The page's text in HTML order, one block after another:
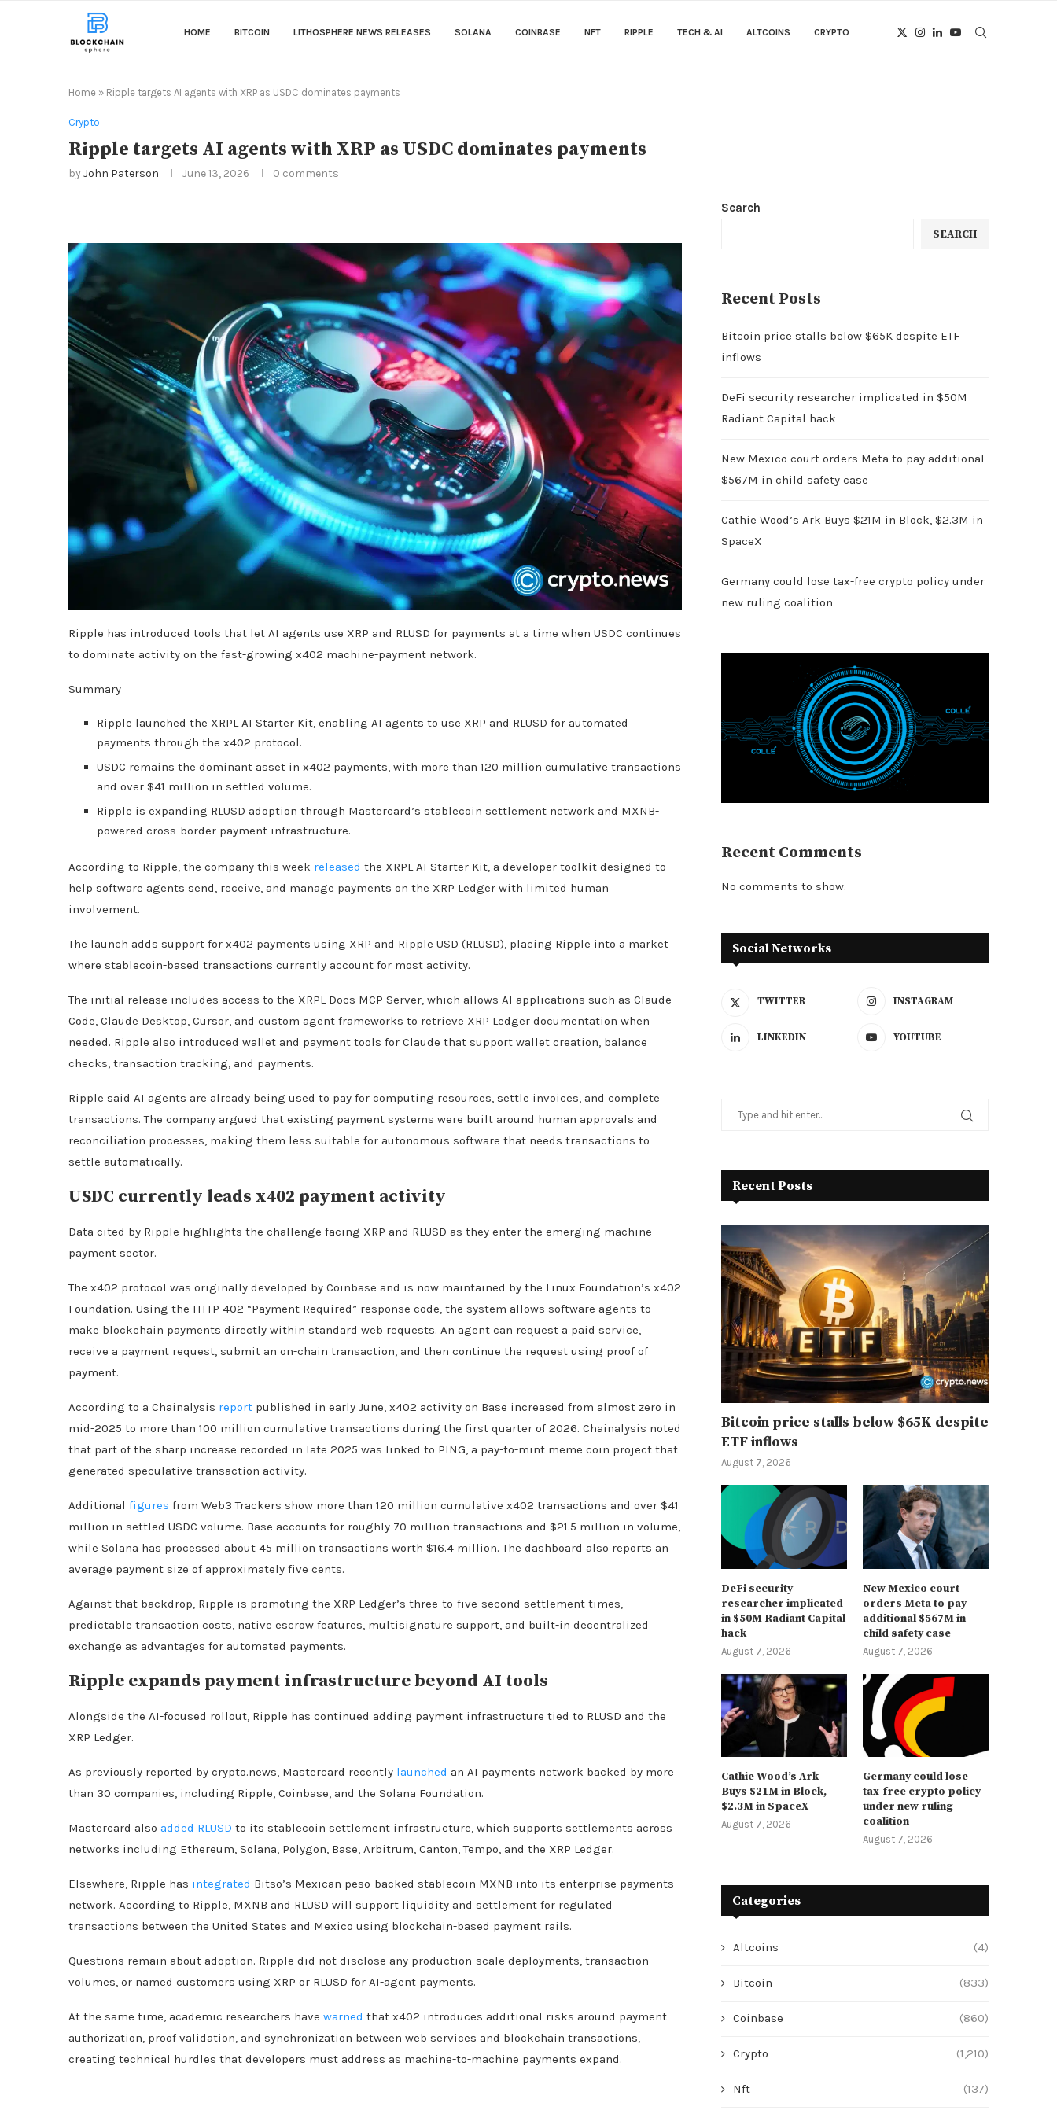
HOME BITCOIN LITHOSPHERE NEWS RELEASES SOLANA COINBASE NFT RIPPLE TECH & AI ALTCOINS CRYPTO
Home » Ripple targets AI agents with XRP as USDC dominates payments
Crypto
Ripple targets AI agents with XRP as USDC dominates payments
by John Paterson June 13, 2026 0 comments
Ripple has introduced tools that let AI agents use XRP and RLUSD for payments at a time when USDC continues
to dominate activity on the fast-growing x402 machine-payment network.
Summary
Ripple launched the XRPL AI Starter Kit, enabling AI agents to use XRP and RLUSD for automated
payments through the x402 protocol.
USDC remains the dominant asset in x402 payments, with more than 120 million cumulative transactions
and over $41 million in settled volume.
Ripple is expanding RLUSD adoption through Mastercard’s stablecoin settlement network and MXNB-
powered cross-border payment infrastructure.
According to Ripple, the company this week released the XRPL AI Starter Kit, a developer toolkit designed to
help software agents send, receive, and manage payments on the XRP Ledger with limited human
involvement.
The launch adds support for x402 payments using XRP and Ripple USD (RLUSD), placing Ripple into a market
where stablecoin-based transactions currently account for most activity.
The initial release includes access to the XRPL Docs MCP Server, which allows AI applications such as Claude
Code, Claude Desktop, Cursor, and custom agent frameworks to retrieve XRP Ledger documentation when
needed. Ripple also introduced wallet and payment tools for Claude that support wallet creation, balance
checks, transaction tracking, and payments.
Ripple said AI agents are already being used to pay for computing resources, settle invoices, and complete
transactions. The company argued that existing payment systems were built around human approvals and
reconciliation processes, making them less suitable for autonomous software that needs transactions to
settle automatically.
USDC currently leads x402 payment activity
Data cited by Ripple highlights the challenge facing XRP and RLUSD as they enter the emerging machine-
payment sector.
The x402 protocol was originally developed by Coinbase and is now maintained by the Linux Foundation’s x402
Foundation. Using the HTTP 402 “Payment Required” response code, the system allows software agents to
make blockchain payments directly within standard web requests. An agent can request a paid service,
receive a payment request, submit an on-chain transaction, and then continue the request using proof of
payment.
According to a Chainalysis report published in early June, x402 activity on Base increased from almost zero in
mid-2025 to more than 100 million cumulative transactions during the first quarter of 2026. Chainalysis noted
that part of the sharp increase recorded in late 2025 was linked to PING, a pay-to-mint meme coin project that
generated speculative transaction activity.
Additional figures from Web3 Trackers show more than 120 million cumulative x402 transactions and over $41
million in settled USDC volume. Base accounts for roughly 70 million transactions and $21.5 million in volume,
while Solana has processed about 45 million transactions worth $16.4 million. The dashboard also reports an
average payment size of approximately five cents.
Against that backdrop, Ripple is promoting the XRP Ledger’s three-to-five-second settlement times,
predictable transaction costs, native escrow features, multisignature support, and built-in decentralized
exchange as advantages for automated payments.
Ripple expands payment infrastructure beyond AI tools
Alongside the AI-focused rollout, Ripple has continued adding payment infrastructure tied to RLUSD and the
XRP Ledger.
As previously reported by crypto.news, Mastercard recently launched an AI payments network backed by more
than 30 companies, including Ripple, Coinbase, and the Solana Foundation.
Mastercard also added RLUSD to its stablecoin settlement infrastructure, which supports settlements across
networks including Ethereum, Solana, Polygon, Base, Arbitrum, Canton, Tempo, and the XRP Ledger.
Elsewhere, Ripple has integrated Bitso’s Mexican peso-backed stablecoin MXNB into its enterprise payments
network. According to Ripple, MXNB and RLUSD will support liquidity and settlement for regulated
transactions between the United States and Mexico using blockchain-based payment rails.
Questions remain about adoption. Ripple did not disclose any production-scale deployments, transaction
volumes, or named customers using XRP or RLUSD for AI-agent payments.
At the same time, academic researchers have warned that x402 introduces additional risks around payment
authorization, proof validation, and synchronization between web services and blockchain transactions,
creating technical hurdles that developers must address as machine-to-machine payments expand.
Search
SEARCH
Recent Posts
Bitcoin price stalls below $65K despite ETF
inflows
DeFi security researcher implicated in $50M
Radiant Capital hack
New Mexico court orders Meta to pay additional
$567M in child safety case
Cathie Wood’s Ark Buys $21M in Block, $2.3M in
SpaceX
Germany could lose tax-free crypto policy under
new ruling coalition
Recent Comments
No comments to show.
Social Networks
TWITTER INSTAGRAM
LINKEDIN YOUTUBE
Recent Posts
Bitcoin price stalls below $65K despite
ETF inflows
August 7, 2026
DeFi security
researcher implicated
in $50M Radiant Capital
hack
August 7, 2026
New Mexico court
orders Meta to pay
additional $567M in
child safety case
August 7, 2026
Cathie Wood’s Ark
Buys $21M in Block,
$2.3M in SpaceX
August 7, 2026
Germany could lose
tax-free crypto policy
under new ruling
coalition
August 7, 2026
Categories
Altcoins (4)
Bitcoin (833)
Coinbase (860)
Crypto (1,210)
Nft (137)